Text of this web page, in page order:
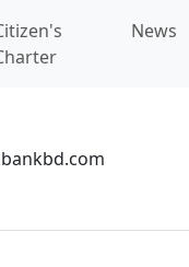
News